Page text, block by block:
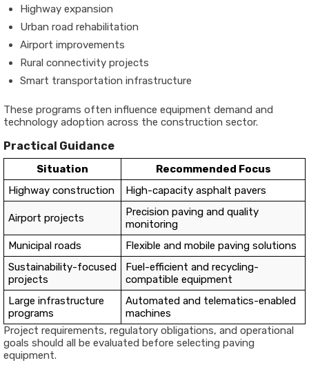
Highway expansion
Urban road rehabilitation
Airport improvements
Rural connectivity projects
Smart transportation infrastructure
These programs often influence equipment demand and
technology adoption across the construction sector.
Practical Guidance
Situation
Recommended Focus
Highway construction
High-capacity asphalt pavers
Airport projects
Precision paving and quality
monitoring
Municipal roads
Flexible and mobile paving solutions
Sustainability-focused
projects
Fuel-efficient and recycling-
compatible equipment
Large infrastructure
programs
Automated and telematics-enabled
machines
Project requirements, regulatory obligations, and operational
goals should all be evaluated before selecting paving
equipment.